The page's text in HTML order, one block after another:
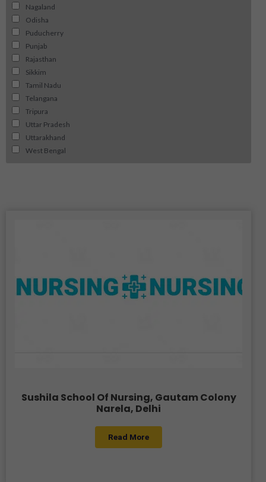
Nagaland
Odisha
Puducherry
Punjab
Rajasthan
Sikkim
Tamil Nadu
Telangana
Tripura
Uttar Pradesh
Uttarakhand
West Bengal
Sushila School Of Nursing, Gautam Colony
Narela, Delhi
Read More